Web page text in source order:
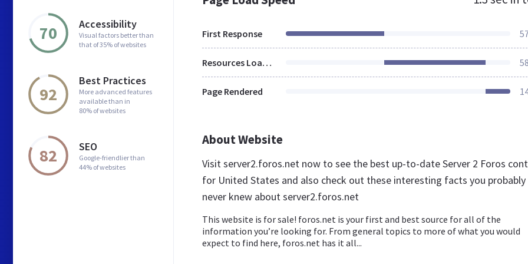
70 Accessibility
Visual factors better than
that of 35% of websites
92
Best Practices
More advanced features
available than in
80% of websites
82 SEO
Google-friendlier than
44% of websites
First Response
Resources Loaded
Page Rendered
About Website
Visit server2.foros.net now to see the best up-to-date Server 2 Foros
for United States and also check out these interesting facts you probably
never knew about server2.foros.net
This website is for sale! foros.net is your first and best source for all of the
information you’re looking for. From general topics to more of what you would
expect to find here, foros.net has it all...